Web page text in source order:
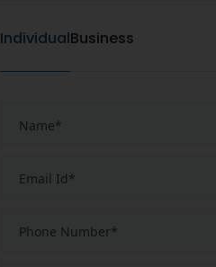
IndividualBusiness